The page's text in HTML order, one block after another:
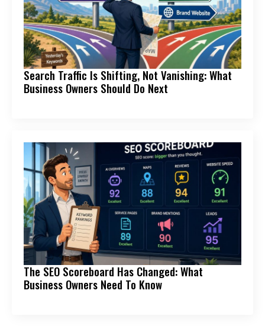
Search Traffic Is Shifting, Not Vanishing: What
Business Owners Should Do Next
The SEO Scoreboard Has Changed: What
Business Owners Need To Know